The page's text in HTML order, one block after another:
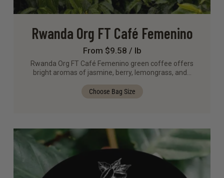
Rwanda Org FT Café Femenino
From $9.58 / lb
Rwanda Org FT Café Femenino green coffee offers
bright aromas of jasmine, berry, lemongrass, and…
Choose Bag Size